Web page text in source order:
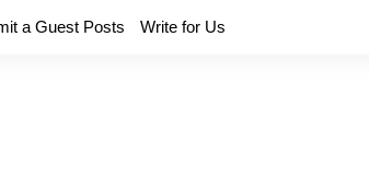
a Guest Posts Write for Us